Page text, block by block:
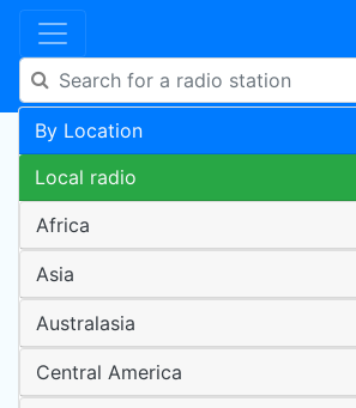
By Location
Local radio
Africa
Asia
Australasia
Central America